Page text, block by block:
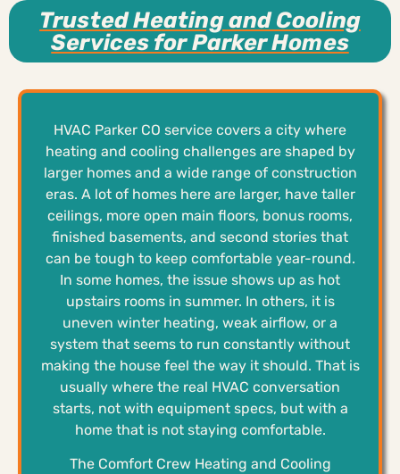
Trusted Heating and Cooling
Services for Parker Homes
HVAC Parker CO service covers a city where
heating and cooling challenges are shaped by
larger homes and a wide range of construction
eras. A lot of homes here are larger, have taller
ceilings, more open main floors, bonus rooms,
finished basements, and second stories that
can be tough to keep comfortable year-round.
In some homes, the issue shows up as hot
upstairs rooms in summer. In others, it is
uneven winter heating, weak airflow, or a
system that seems to run constantly without
making the house feel the way it should. That is
usually where the real HVAC conversation
starts, not with equipment specs, but with a
home that is not staying comfortable.
The Comfort Crew Heating and Cooling